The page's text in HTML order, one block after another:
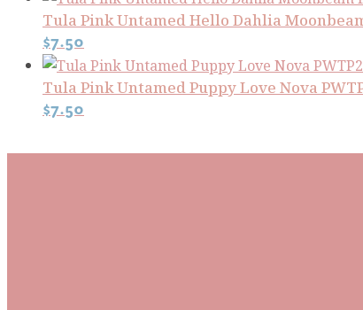
Tula Pink Untamed Hello Dahlia
$7.50
Tula Pink Untamed Puppy Love Nova
$7.50